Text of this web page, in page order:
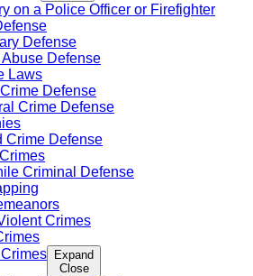
on a Police Officer or Firefighter
Defense
Defense
Laws
Defense
Crime Defense
Crime Defense
Criminal Defense
Crimes
Expand
Close